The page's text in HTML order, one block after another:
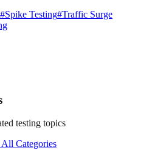
#Spike Testing#Traffic Surge
testing topics
Categories